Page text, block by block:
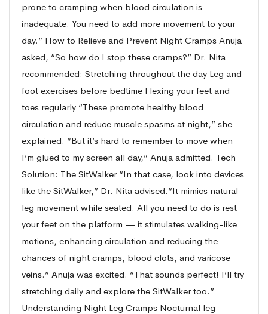
prone to cramping when blood circulation is
inadequate. You need to add more movement to your
day.” How to Relieve and Prevent Night Cramps Anuja
asked, “So how do I stop these cramps?” Dr. Nita
recommended: Stretching throughout the day Leg and
foot exercises before bedtime Flexing your feet and
toes regularly “These promote healthy blood
circulation and reduce muscle spasms at night,” she
explained. “But it’s hard to remember to move when
I’m glued to my screen all day,” Anuja admitted. Tech
Solution: The SitWalker “In that case, look into devices
like the SitWalker,” Dr. Nita advised.“It mimics natural
leg movement while seated. All you need to do is rest
your feet on the platform — it stimulates walking-like
motions, enhancing circulation and reducing the
chances of night cramps, blood clots, and varicose
veins.” Anuja was excited. “That sounds perfect! I’ll try
stretching daily and explore the SitWalker too.”
Understanding Night Leg Cramps Nocturnal leg